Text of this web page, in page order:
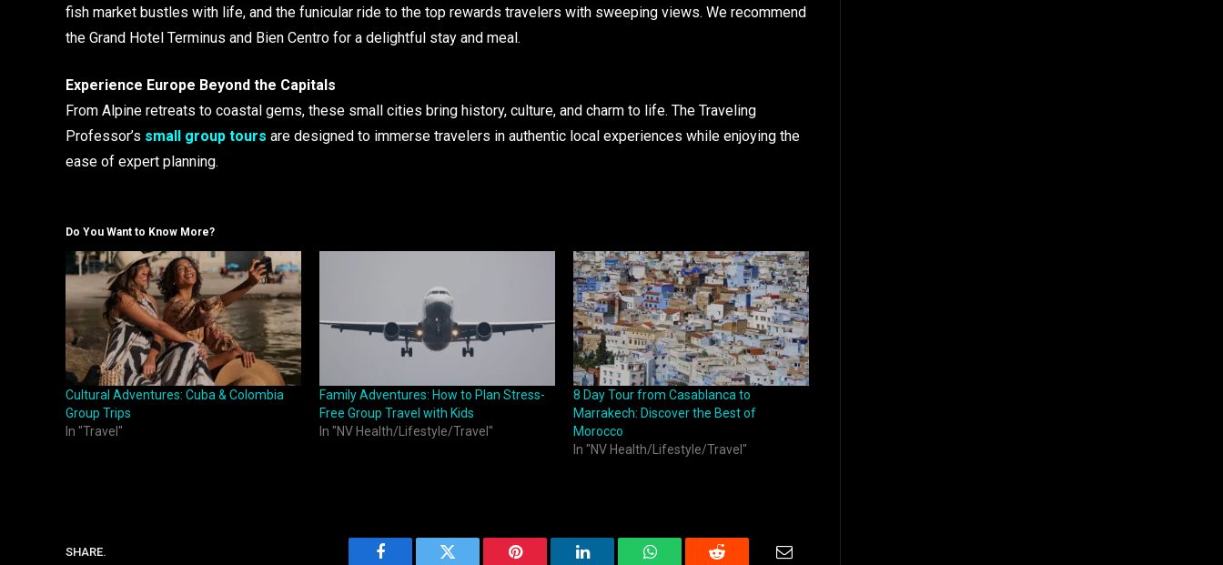
fish market bustles with life, and the funicular ride to the top rewards travelers with sweeping views. We recommend
the Grand Hotel Terminus and Bien Centro for a delightful stay and meal.
Experience Europe Beyond the Capitals
From Alpine retreats to coastal gems, these small cities bring history, culture, and charm to life. The Traveling
Professor’s small group tours are designed to immerse travelers in authentic local experiences while enjoying the
ease of expert planning.
Do You Want to Know More?
Cultural Adventures: Cuba & Colombia
Group Trips
In "Travel"
Family Adventures: How to Plan Stress-
Free Group Travel with Kids
In "NV Health/Lifestyle/Travel"
8 Day Tour from Casablanca to
Marrakech: Discover the Best of
Morocco
In "NV Health/Lifestyle/Travel"
SHARE.